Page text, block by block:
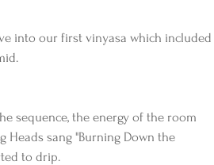
into our first vinyasa which included
sequence, the energy of the room
Heads sang "Burning Down the
to drip.